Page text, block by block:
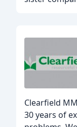
Clearfield
30 years of